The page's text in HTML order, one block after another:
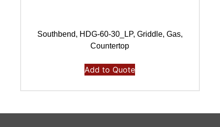
Southbend, HDG-60-30_LP, Griddle, Gas,
Countertop
Add to Quote